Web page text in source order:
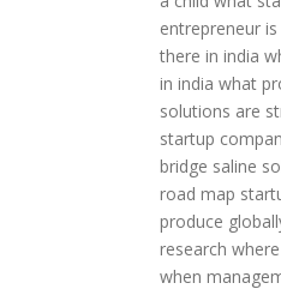
entrepreneur
there in india
in india what
solutions are
startup
bridge saline
road map
produce
research
when